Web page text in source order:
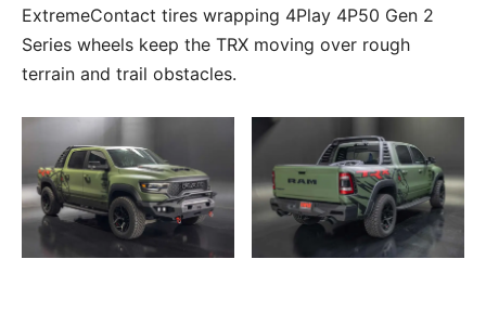
ExtremeContact tires wrapping 4Play 4P50 Gen 2
Series wheels keep the TRX moving over rough
terrain and trail obstacles.